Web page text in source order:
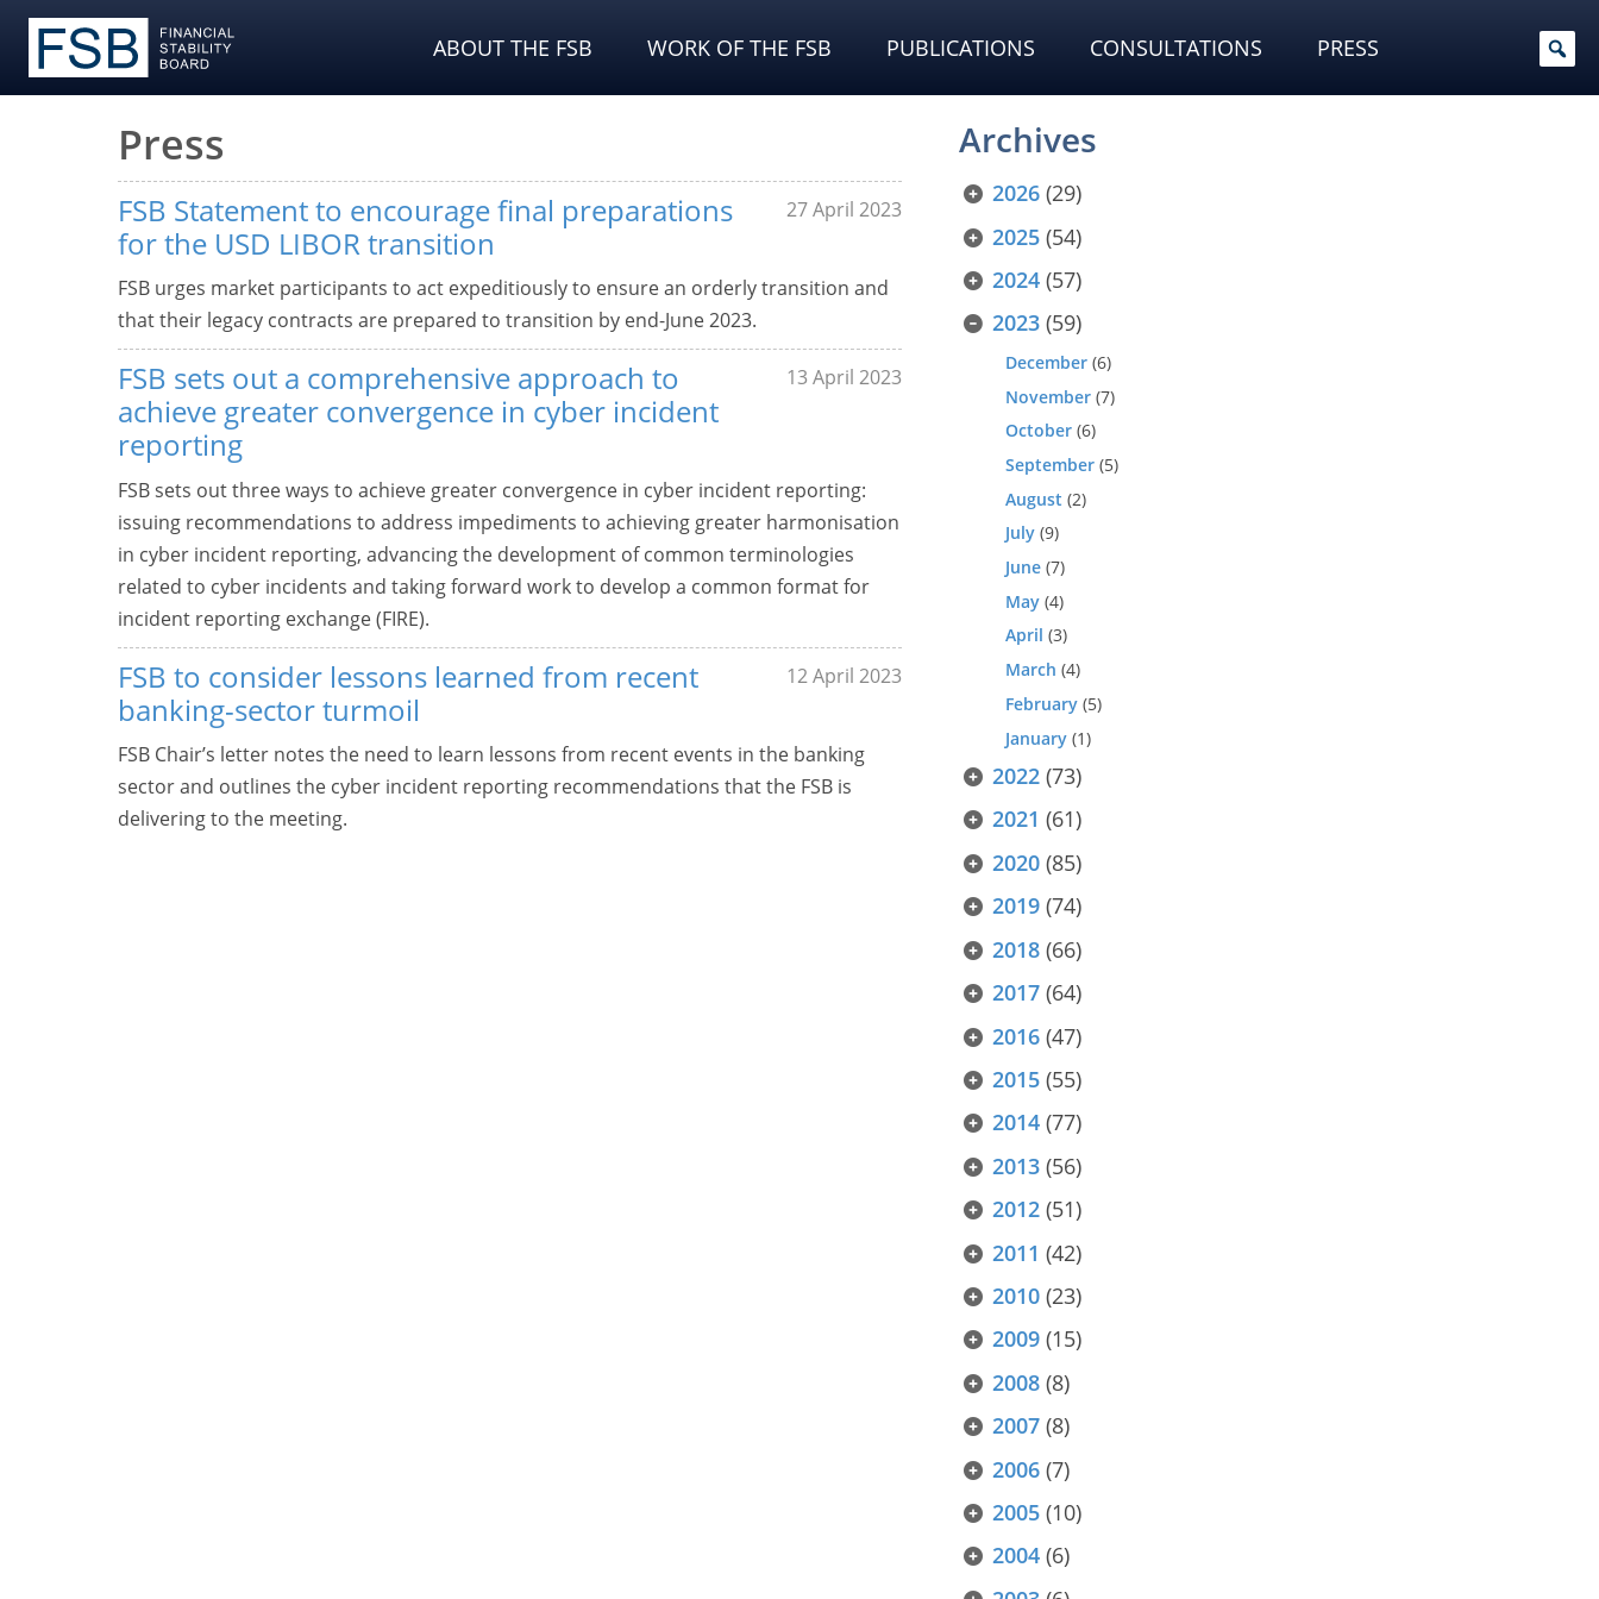
ABOUT THE FSB WORK OF THE FSB PUBLICATIONS CONSULTATIONS PRESS
Press
FSB Statement to encourage final preparations
for the USD LIBOR transition
27 April 2023
FSB urges market participants to act expeditiously to ensure an orderly transition and
that their legacy contracts are prepared to transition by end-June 2023.
FSB sets out a comprehensive approach to
achieve greater convergence in cyber incident
reporting
13 April 2023
FSB sets out three ways to achieve greater convergence in cyber incident reporting:
issuing recommendations to address impediments to achieving greater harmonisation
in cyber incident reporting, advancing the development of common terminologies
related to cyber incidents and taking forward work to develop a common format for
incident reporting exchange (FIRE).
FSB to consider lessons learned from recent
banking-sector turmoil
12 April 2023
FSB Chair’s letter notes the need to learn lessons from recent events in the banking
sector and outlines the cyber incident reporting recommendations that the FSB is
delivering to the meeting.
Archives
2026 (29)
2025 (54)
2024 (57)
2023 (59)
December (6)
November (7)
October (6)
September (5)
August (2)
July (9)
June (7)
May (4)
April (3)
March (4)
February (5)
January (1)
2022 (73)
2021 (61)
2020 (85)
2019 (74)
2018 (66)
2017 (64)
2016 (47)
2015 (55)
2014 (77)
2013 (56)
2012 (51)
2011 (42)
2010 (23)
2009 (15)
2008 (8)
2007 (8)
2006 (7)
2005 (10)
2004 (6)